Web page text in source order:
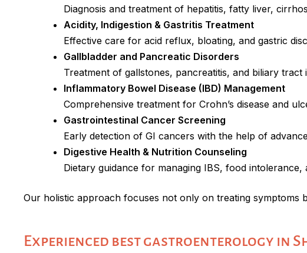
Diagnosis and treatment of hepatitis, fatty liver,
Acidity, Indigestion & Gastritis Treatment
Effective care for acid reflux, bloating, and gastric
Gallbladder and Pancreatic Disorders
Treatment of gallstones, pancreatitis, and biliary
Inflammatory Bowel Disease (IBD) Management
Comprehensive treatment for Crohn’s disease and
Gastrointestinal Cancer Screening
Early detection of GI cancers with the help of
Digestive Health & Nutrition Counseling
Dietary guidance for managing IBS, food
Our holistic approach focuses not only on treating symptoms
Experienced best gastroenterology in